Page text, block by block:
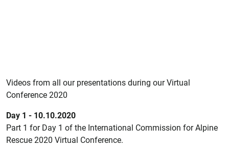
Videos from all our presentations during our Virtual
Conference 2020
Day 1 - 10.10.2020
Part 1 for Day 1 of the International Commission for Alpine
Rescue 2020 Virtual Conference.